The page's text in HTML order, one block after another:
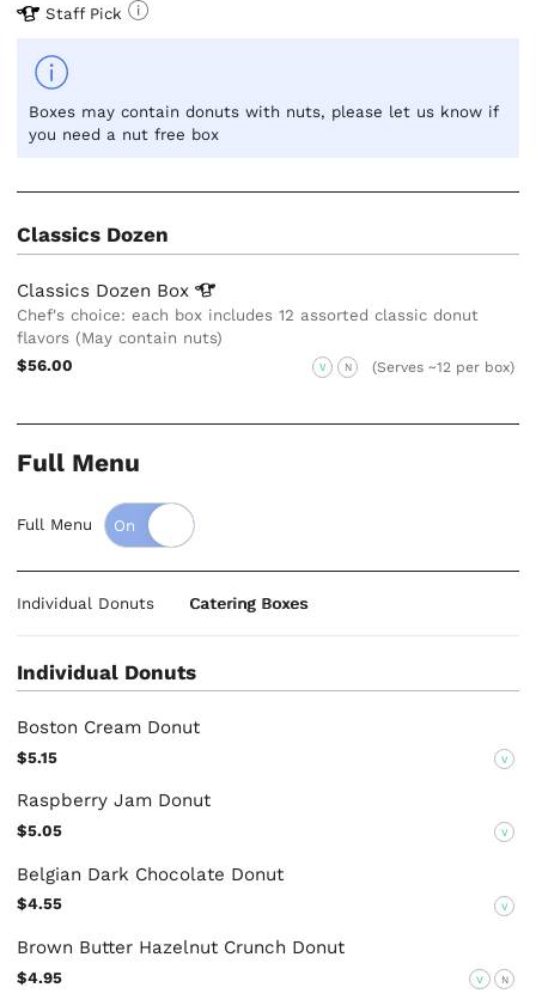
Staff Pick
Boxes may contain donuts with nuts, please let us know if
you need a nut free box
Classics Dozen
Classics Dozen Box
Chef's choice: each box includes 12 assorted classic donut
flavors (May contain nuts)
$56.00
V N (Serves ~12 per box)
Full Menu
Full Menu
Individual Donuts Catering Boxes
Individual Donuts
Boston Cream Donut
$5.15 V
Raspberry Jam Donut
$5.05 V
Belgian Dark Chocolate Donut
$4.55 V
Brown Butter Hazelnut Crunch Donut
$4.95 V N